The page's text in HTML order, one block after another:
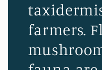
farmers.